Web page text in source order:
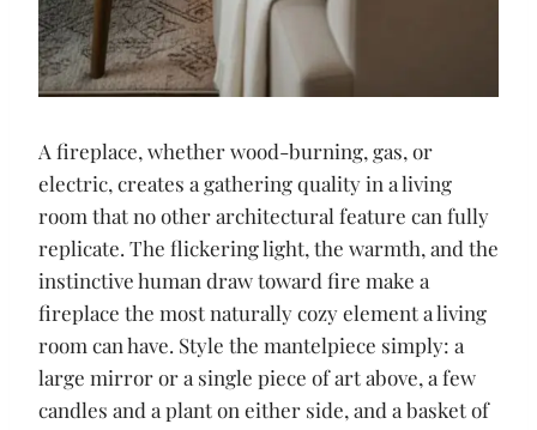
A fireplace, whether wood-burning, gas, or
electric, creates a gathering quality in a living
room that no other architectural feature can fully
replicate. The flickering light, the warmth, and the
instinctive human draw toward fire make a
fireplace the most naturally cozy element a living
room can have. Style the mantelpiece simply: a
large mirror or a single piece of art above, a few
candles and a plant on either side, and a basket of